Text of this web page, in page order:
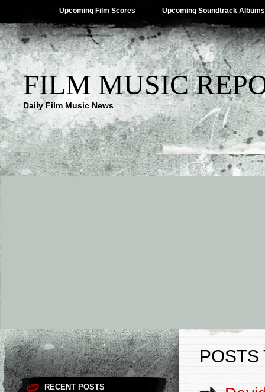
Upcoming Film Scores Upcoming Soundtrack Albums
FILM MUSIC
Daily Film Music News
RECENT POSTS
POSTS